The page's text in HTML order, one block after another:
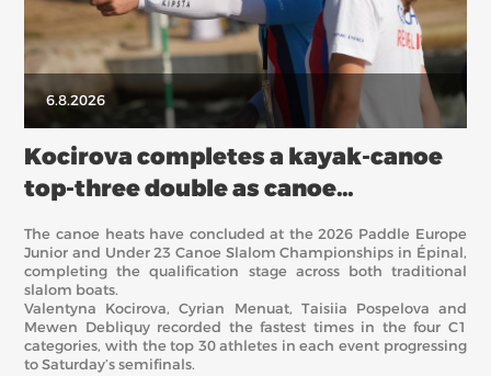
6.8.2026
Kocirova completes a kayak-canoe
top-three double as canoe
semifinalists are decided in Épinal
The canoe heats have concluded at the 2026 Paddle Europe
Junior and Under 23 Canoe Slalom Championships in Épinal,
completing the qualification stage across both traditional
slalom boats.
Valentyna Kocirova, Cyrian Menuat, Taisiia Pospelova and
Mewen Debliquy recorded the fastest times in the four C1
categories, with the top 30 athletes in each event progressing
to Saturday’s semifinals.